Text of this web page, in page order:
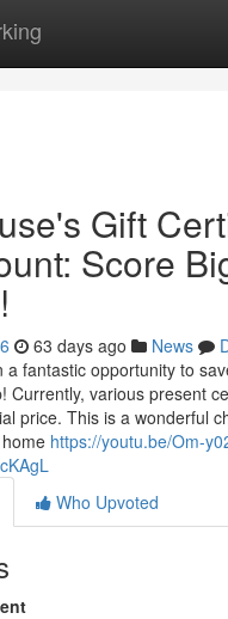
Gift
Score
63 days ago News
a fantastic opportunity to
Currently, various present
price. This is a wonderful
https://youtu.be/Om-
Who Upvoted